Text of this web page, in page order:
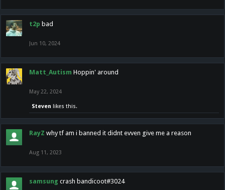
t2p bad
Jun 10, 2024
Matt_Autism Hoppin' around
May 22, 2024
Steven likes this.
RayZ why tf am i banned it didnt evven give me a reason
Aug 11, 2023
samsung crash bandicoot#3024